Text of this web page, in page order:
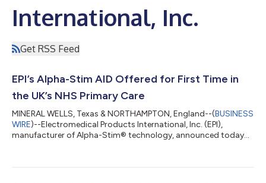
International, Inc.
Get RSS Feed
EPI’s Alpha-Stim AID Offered for First Time in
the UK’s NHS Primary Care
MINERAL WELLS, Texas & NORTHAMPTON, England--(BUSINESS
WIRE)--Electromedical Products International, Inc. (EPI),
manufacturer of Alpha-Stim® technology, announced today
program for the treatment of anxiety. General Practice Alliance